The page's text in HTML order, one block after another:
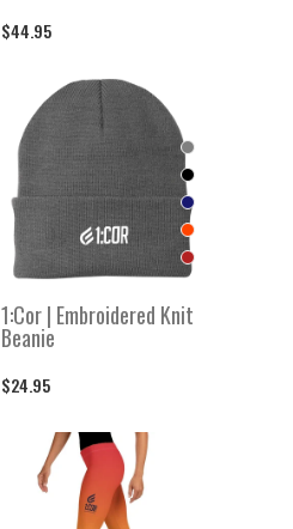
$44.95
1:Cor | Embroidered Knit
Beanie
$24.95